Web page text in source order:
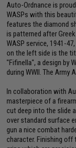
Auto-Ordnance is
WASPs with this
features the diamond
is patterned after
WASP service, 1941-
on the left side is the
"Fifinella", a design by
during WWII. The
In collaboration with
masterpiece of a
cut deep into the slide
over standard surface
gun a nice combat
character. Finishing